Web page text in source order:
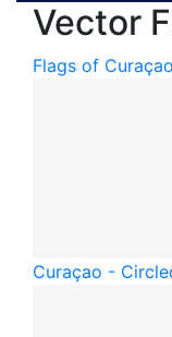
Vector
Flags of Curaçao
Curaçao - Circle